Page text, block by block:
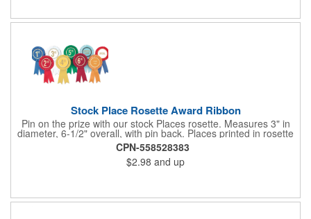
Fundraising campaigns, trade shows, community days and
with this promotional pickup!
Stock Place Rosette Award Ribbon
Pin on the prize with our stock Places rosette. Measures 3" in
diameter, 6-1/2" overall, with pin back. Places printed in rosette
center, with gold rim. SHIPS WITHIN 24 HOURS if order placed
before Noon EST.
CPN-558528383
$2.98 and up